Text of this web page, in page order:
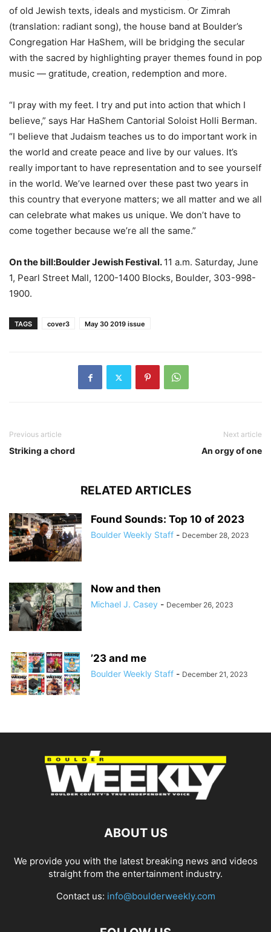
of old Jewish texts, ideals and mysticism. Or Zimrah
(translation: radiant song), the house band at Boulder’s
Congregation Har HaShem, will be bridging the secular
with the sacred by highlighting prayer themes found in pop
music — gratitude, creation, redemption and more.
“I pray with my feet. I try and put into action that which I
believe,” says Har HaShem Cantorial Soloist Holli Berman.
“I believe that Judaism teaches us to do important work in
the world and create peace and live by our values. It’s
really important to have representation and to see yourself
in the world. We’ve learned over these past two years in
this country that everyone matters; we all matter and we all
can celebrate what makes us unique. We don’t have to
come together because we’re all the same.”
On the bill:Boulder Jewish Festival. 11 a.m. Saturday, June
1, Pearl Street Mall, 1200-1400 Blocks, Boulder, 303-998-
1900.
TAGS cover3 May 30 2019 issue
Previous article
Striking a chord
Next article
An orgy of one
RELATED ARTICLES
Found Sounds: Top 10 of 2023
Boulder Weekly Staff - December 28, 2023
Now and then
Michael J. Casey - December 26, 2023
’23 and me
Boulder Weekly Staff - December 21, 2023
ABOUT US
We provide you with the latest breaking news and videos
straight from the entertainment industry.
Contact us: info@boulderweekly.com